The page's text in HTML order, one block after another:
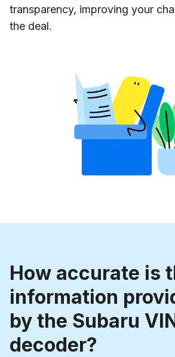
transparency, improving your
the deal.
How accurate is
information
by the Subaru
decoder?